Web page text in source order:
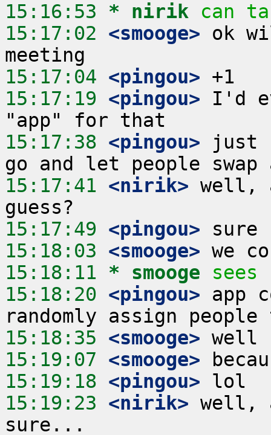
15:16:53 * nirik
can
15:17:02 <smooge> ok
15:17:04 <pingou>
15:17:19 <pingou> I'd
15:17:38 <pingou> just
15:17:41 <nirik> well,
15:17:49 <pingou>
15:18:03 <smooge>
15:18:11 * smooge
15:18:20 <pingou> app
15:18:35 <smooge>
15:19:07 <smooge>
15:19:18 <pingou>
15:19:23 <nirik> well,